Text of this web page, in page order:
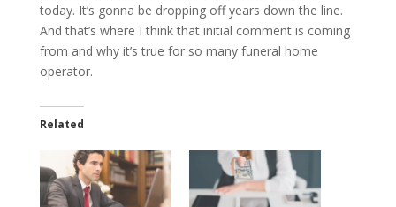
today. It’s gonna be dropping off years down the line.
And that’s where I think that initial comment is coming
from and why it’s true for so many funeral home
operator.
Related